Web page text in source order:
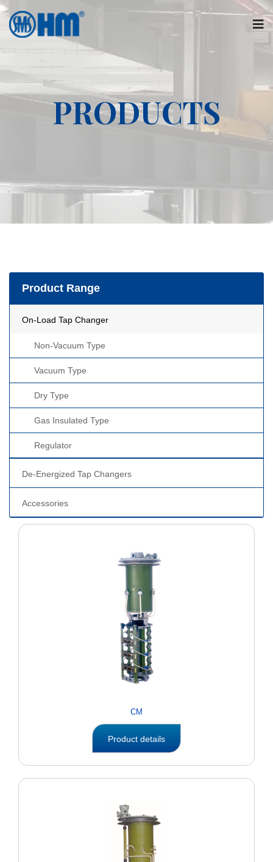
PRODUCTS
Product Range
On-Load Tap Changer
Non-Vacuum Type
Vacuum Type
Dry Type
Gas Insulated Type
Regulator
De-Energized Tap Changers
Accessories
CM
Product details